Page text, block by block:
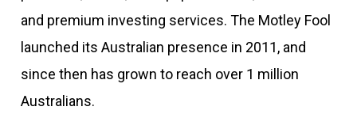
and premium investing services. The Motley Fool
launched its Australian presence in 2011, and
since then has grown to reach over 1 million
Australians.